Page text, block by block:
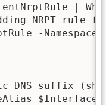
|
NRPT rule
-Namespace
DNS suffix